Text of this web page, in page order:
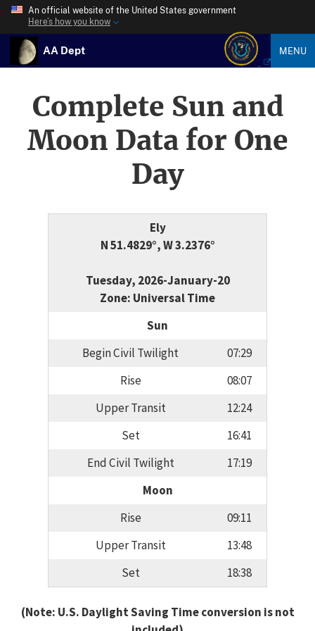
An official website of the United States government
Here’s how you know
AA Dept MENU
Complete Sun and
Moon Data for One
Day
Ely
N 51.4829°, W 3.2376°
Tuesday, 2026-January-20
Zone: Universal Time
Sun
Begin Civil Twilight
07:29
Rise
08:07
Upper Transit
12:24
Set
16:41
End Civil Twilight
17:19
Moon
Rise
09:11
Upper Transit
13:48
Set
18:38
(Note: U.S. Daylight Saving Time conversion is not